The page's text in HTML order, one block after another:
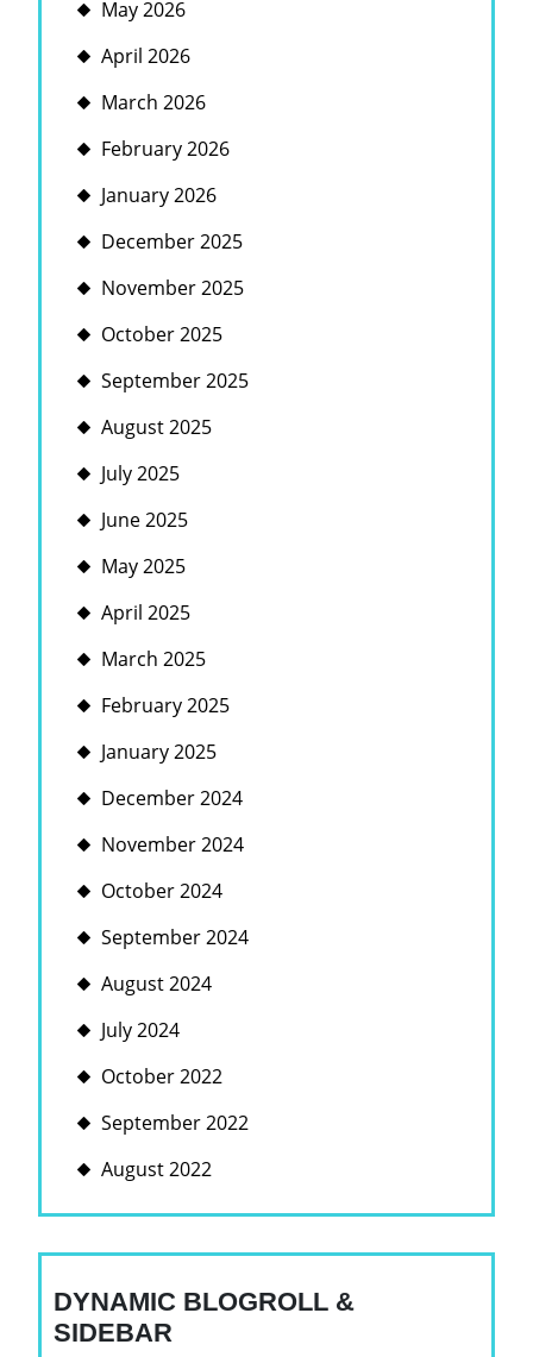
May 2026
April 2026
March 2026
February 2026
January 2026
December 2025
November 2025
October 2025
September 2025
August 2025
July 2025
June 2025
May 2025
April 2025
March 2025
February 2025
January 2025
December 2024
November 2024
October 2024
September 2024
August 2024
July 2024
October 2022
September 2022
August 2022
DYNAMIC BLOGROLL &
SIDEBAR